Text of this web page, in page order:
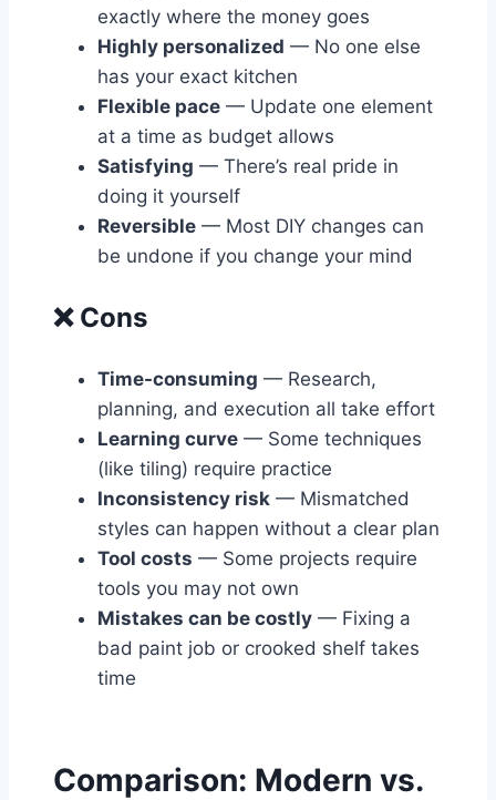
exactly where the money goes
Highly personalized — No one else
has your exact kitchen
Flexible pace — Update one element
at a time as budget allows
Satisfying — There’s real pride in
doing it yourself
Reversible — Most DIY changes can
be undone if you change your mind
❌ Cons
Time-consuming — Research,
planning, and execution all take effort
Learning curve — Some techniques
(like tiling) require practice
Inconsistency risk — Mismatched
styles can happen without a clear plan
Tool costs — Some projects require
tools you may not own
Mistakes can be costly — Fixing a
bad paint job or crooked shelf takes
time
Comparison: Modern vs.